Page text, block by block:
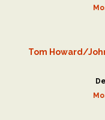
Tom Howard/